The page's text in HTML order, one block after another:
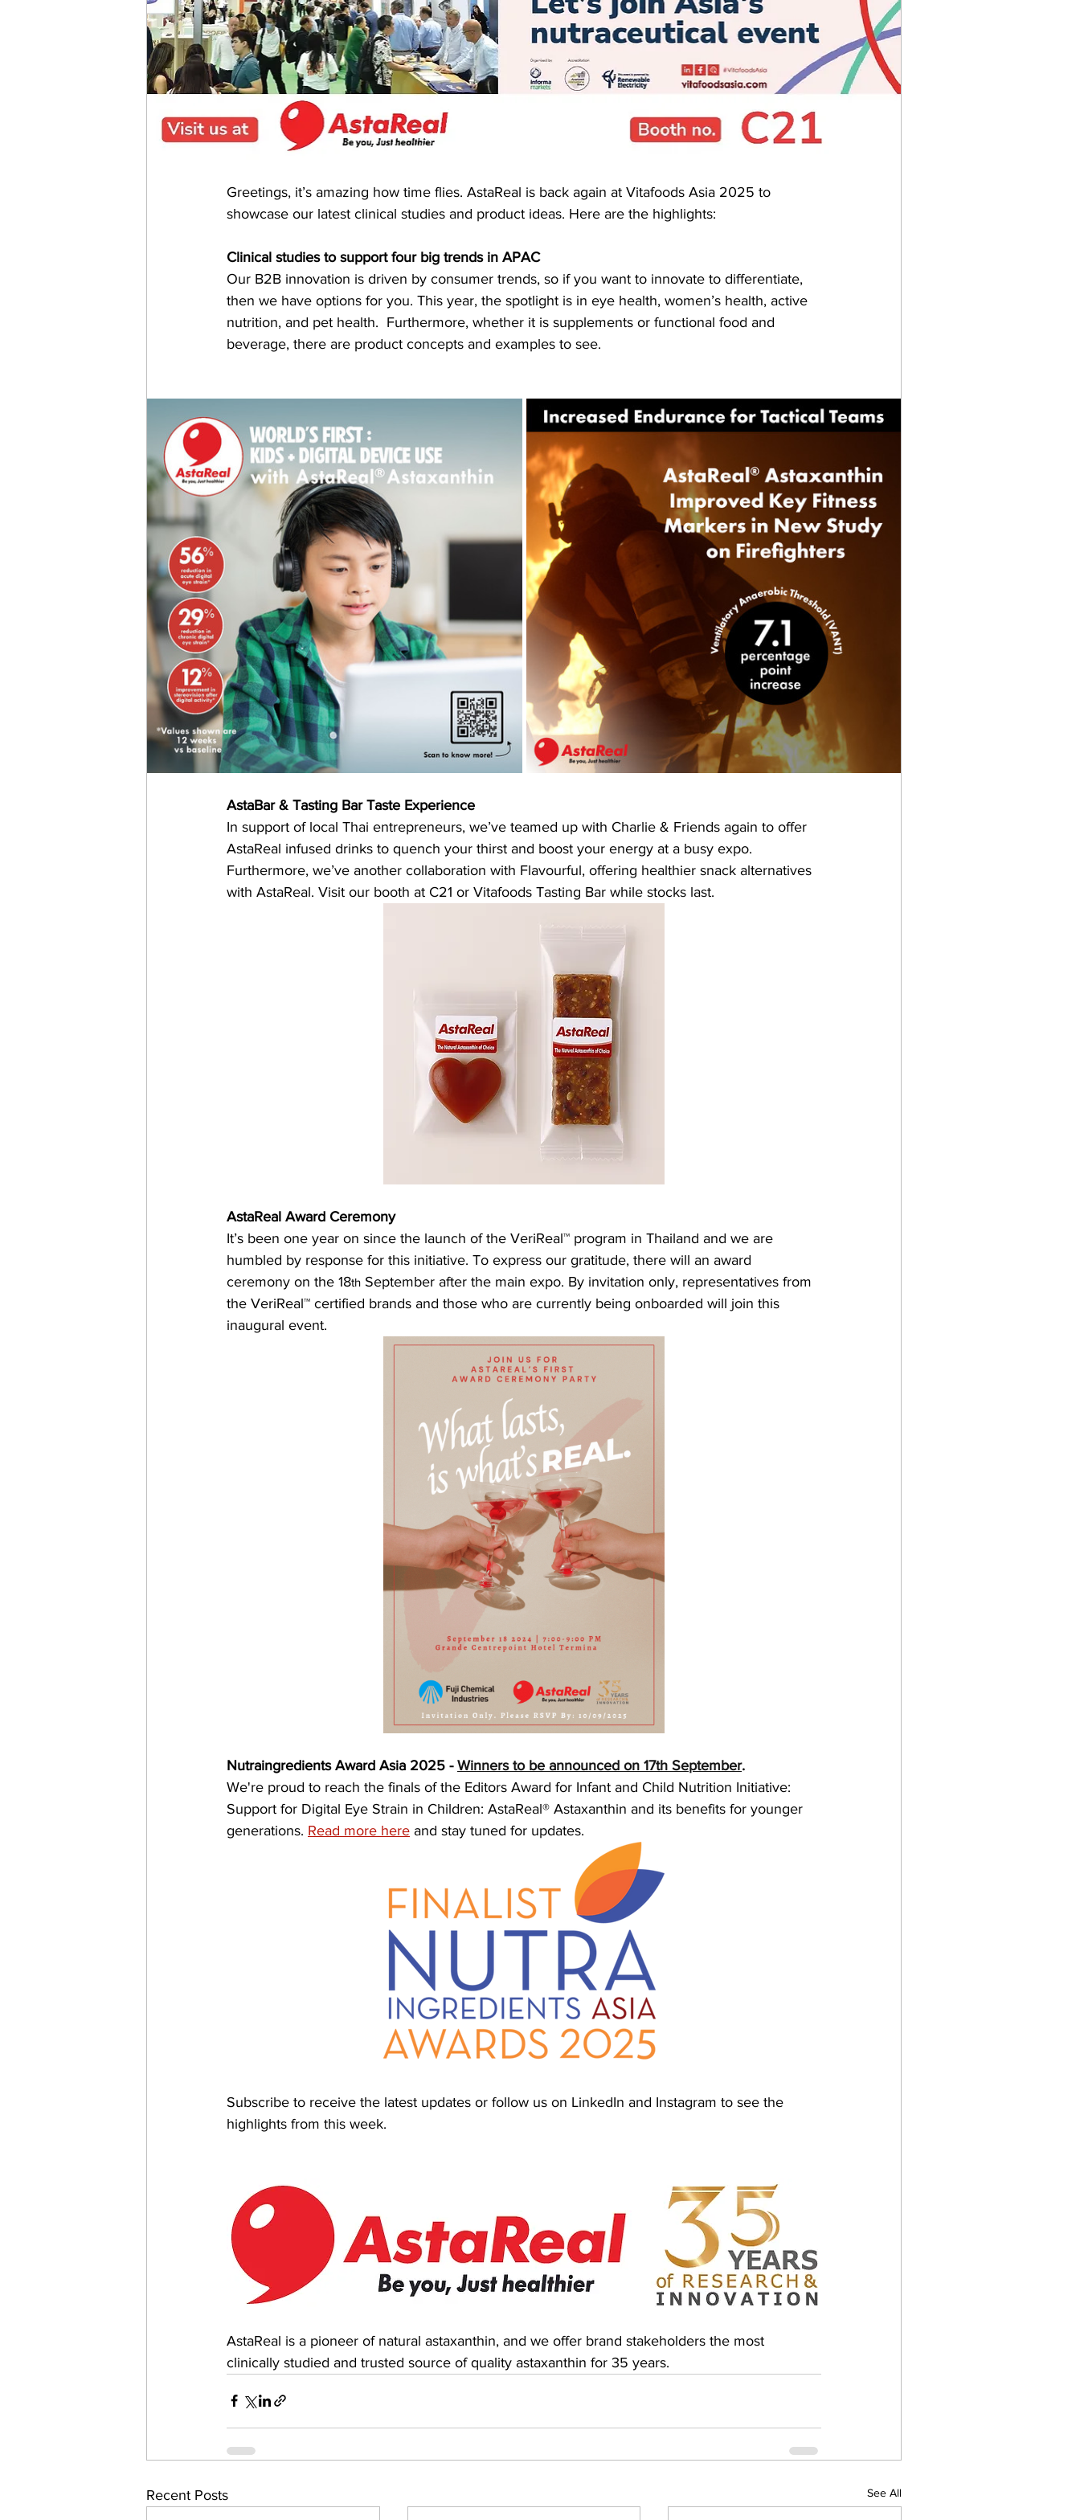
Greetings, it’s amazing how time flies. AstaReal is back again at Vitafoods Asia 2025 to
showcase our latest clinical studies and product ideas. Here are the highlights:
Clinical studies to support four big trends in APAC
Our B2B innovation is driven by consumer trends, so if you want to innovate to differentiate,
then we have options for you. This year, the spotlight is in eye health, women’s health, active
nutrition, and pet health.  Furthermore, whether it is supplements or functional food and
beverage, there are product concepts and examples to see.
AstaBar & Tasting Bar Taste Experience
In support of local Thai entrepreneurs, we’ve teamed up with Charlie & Friends again to offer
AstaReal infused drinks to quench your thirst and boost your energy at a busy expo.
Furthermore, we’ve another collaboration with Flavourful, offering healthier snack alternatives
with AstaReal. Visit our booth at C21 or Vitafoods Tasting Bar while stocks last.
AstaReal Award Ceremony
It’s been one year on since the launch of the VeriReal™ program in Thailand and we are
humbled by response for this initiative. To express our gratitude, there will an award
ceremony on the 18th September after the main expo. By invitation only, representatives from
the VeriReal™ certified brands and those who are currently being onboarded will join this
inaugural event.
Nutraingredients Award Asia 2025 - Winners to be announced on 17th September.
We're proud to reach the finals of the Editors Award for Infant and Child Nutrition Initiative:
Support for Digital Eye Strain in Children: AstaReal® Astaxanthin and its benefits for younger
generations. Read more here and stay tuned for updates.
Subscribe to receive the latest updates or follow us on LinkedIn and Instagram to see the
highlights from this week.
AstaReal is a pioneer of natural astaxanthin, and we offer brand stakeholders the most
clinically studied and trusted source of quality astaxanthin for 35 years.
Recent Posts See All